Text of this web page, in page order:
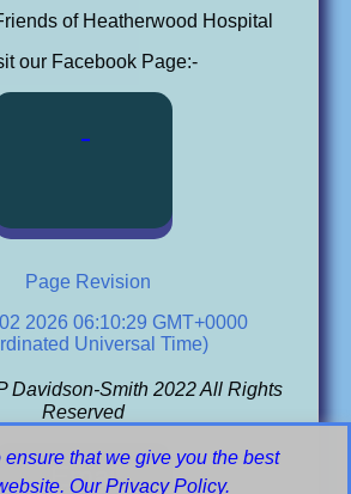
of Heatherwood Hospital
our Facebook Page:-
Page Revision
2026 06:10:29 GMT+0000
Universal Time)
Davidson-Smith 2022 All Rights
Reserved
Email
that we give you the best
OurPrivacy Policy.